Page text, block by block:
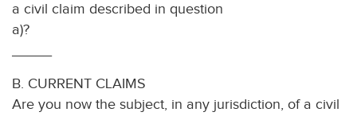
a civil claim described in question
B. CURRENT CLAIMS
Are you now the subject, in any jurisdiction, of a civil